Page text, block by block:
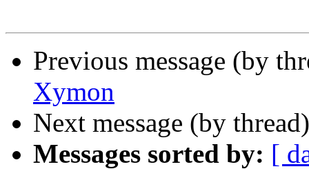
Previous message (by
Xymon
Next message (by
Messages sorted by: [